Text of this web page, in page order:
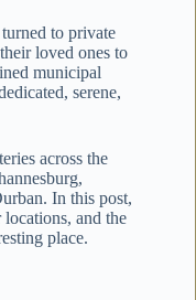
to private
loved ones to
municipal
serene,
across the
In this post,
and the
place.